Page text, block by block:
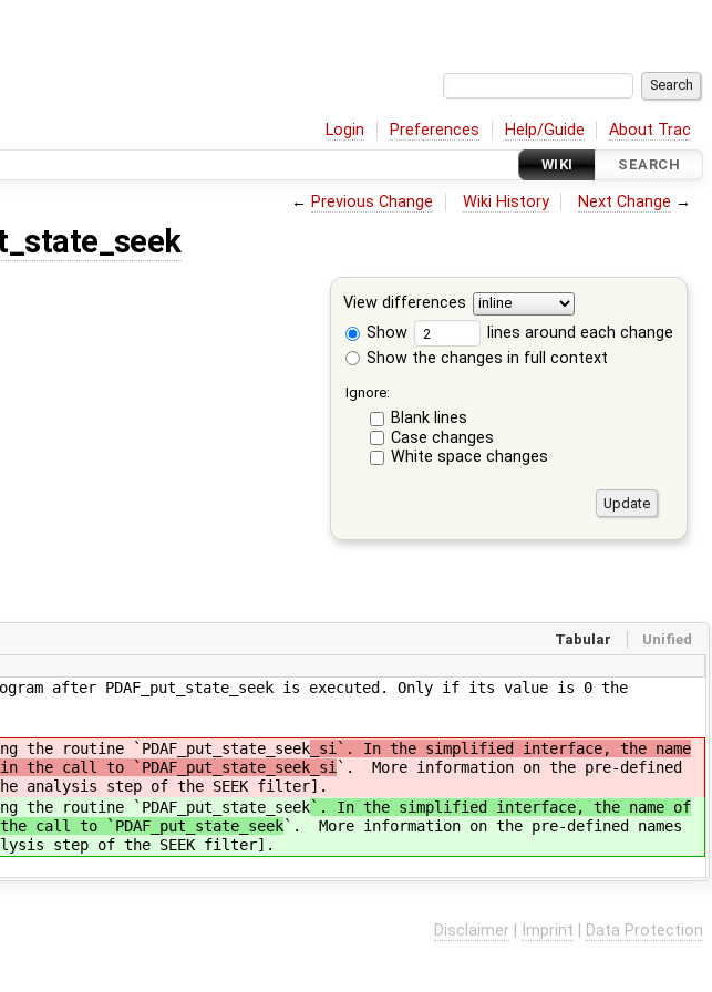
Login Preferences Help/Guide About Trac
WIKI SEARCH
← Previous Change Wiki History Next Change →
View differences
Show
lines around each change
Show the changes in full context
Ignore:
Blank lines
Case changes
White space changes
Tabular Unified
after PDAF_put_state_seek is executed. Only if its value is 0 the
routine `PDAF_put_state_seek _si`. In the simplified interface, the name
the call to `PDAF_put_state_seek_si `. More information on the pre-defined
the analysis step of the SEEK filter].
routine `PDAF_put_state_seek`. In the simplified interface, the name of
call to `PDAF_put_state_seek`. More information on the pre-defined names
step of the SEEK filter].
Disclaimer Imprint Data Protection